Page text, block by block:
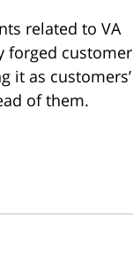
related to VA
forged customer
it as customers’
of them.